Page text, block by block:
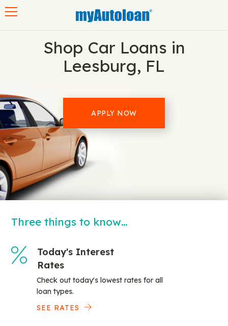
Shop Car Loans in
Leesburg, FL
APPLY NOW
Three things to know…
Today's Interest
Rates
Check out today's lowest rates for all
loan types.
SEE RATES